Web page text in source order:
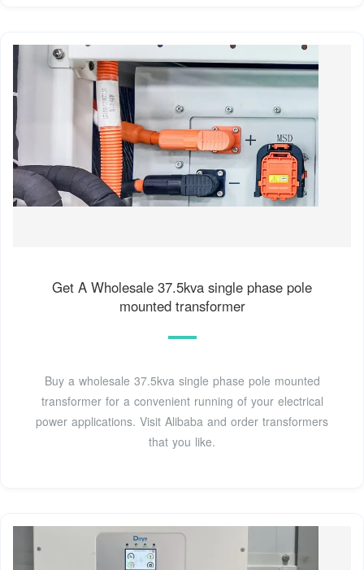
Get A Wholesale 37.5kva single phase pole
mounted transformer
Buy a wholesale 37.5kva single phase pole mounted
transformer for a convenient running of your electrical
power applications. Visit Alibaba and order transformers
that you like.